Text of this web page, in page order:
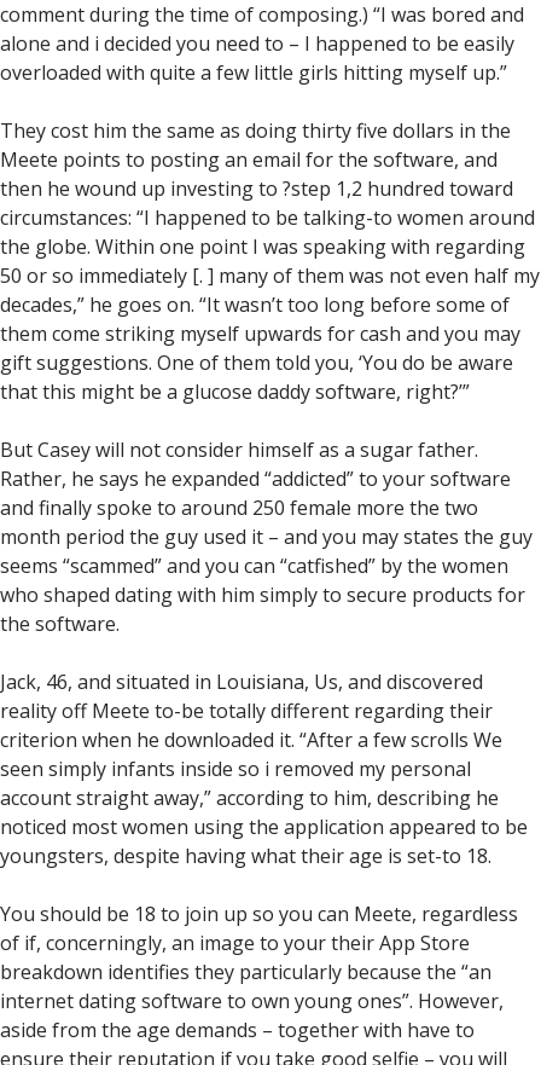
comment during the time of composing.) “I was bored and
alone and i decided you need to – I happened to be easily
overloaded with quite a few little girls hitting myself up.”
They cost him the same as doing thirty five dollars in the
Meete points to posting an email for the software, and
then he wound up investing to ?step 1,2 hundred toward
circumstances: “I happened to be talking-to women around
the globe. Within one point I was speaking with regarding
50 or so immediately [. ] many of them was not even half my
decades,” he goes on. “It wasn’t too long before some of
them come striking myself upwards for cash and you may
gift suggestions. One of them told you, ‘You do be aware
that this might be a glucose daddy software, right?’”
But Casey will not consider himself as a sugar father.
Rather, he says he expanded “addicted” to your software
and finally spoke to around 250 female more the two
month period the guy used it – and you may states the guy
seems “scammed” and you can “catfished” by the women
who shaped dating with him simply to secure products for
the software.
Jack, 46, and situated in Louisiana, Us, and discovered
reality off Meete to-be totally different regarding their
criterion when he downloaded it. “After a few scrolls We
seen simply infants inside so i removed my personal
account straight away,” according to him, describing he
noticed most women using the application appeared to be
youngsters, despite having what their age is set-to 18.
You should be 18 to join up so you can Meete, regardless
of if, concerningly, an image to your their App Store
breakdown identifies they particularly because the “an
internet dating software to own young ones”. However,
aside from the age demands – together with have to
ensure their reputation if you take good selfie – you will